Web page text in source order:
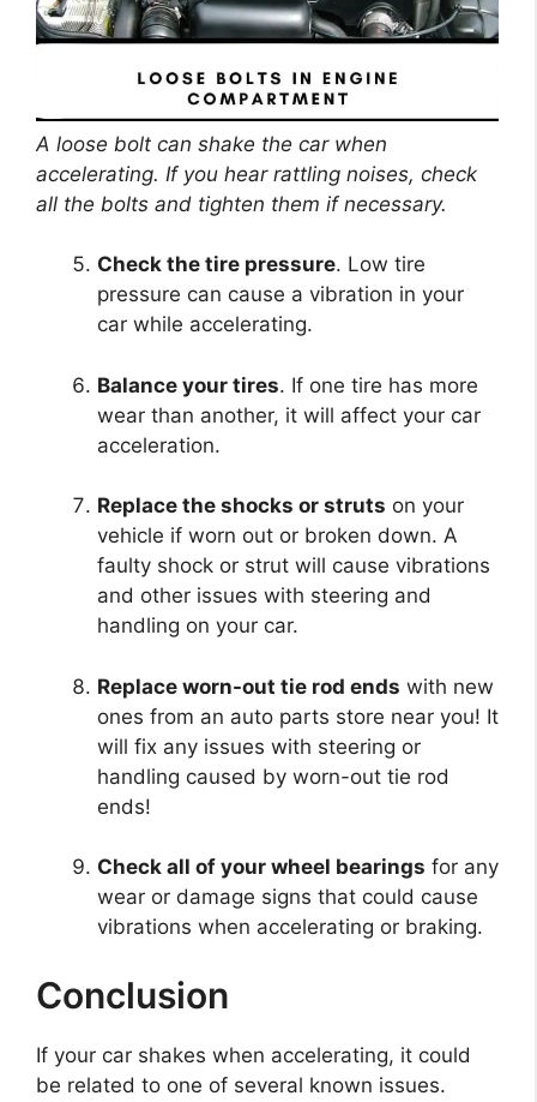
A loose bolt can shake the car when
accelerating. If you hear rattling noises, check
all the bolts and tighten them if necessary.
Check the tire pressure. Low tire
pressure can cause a vibration in your
car while accelerating.
Balance your tires. If one tire has more
wear than another, it will affect your car
acceleration.
Replace the shocks or struts on your
vehicle if worn out or broken down. A
faulty shock or strut will cause vibrations
and other issues with steering and
handling on your car.
Replace worn-out tie rod ends with new
ones from an auto parts store near you! It
will fix any issues with steering or
handling caused by worn-out tie rod
ends!
Check all of your wheel bearings for any
wear or damage signs that could cause
vibrations when accelerating or braking.
Conclusion
If your car shakes when accelerating, it could
be related to one of several known issues.